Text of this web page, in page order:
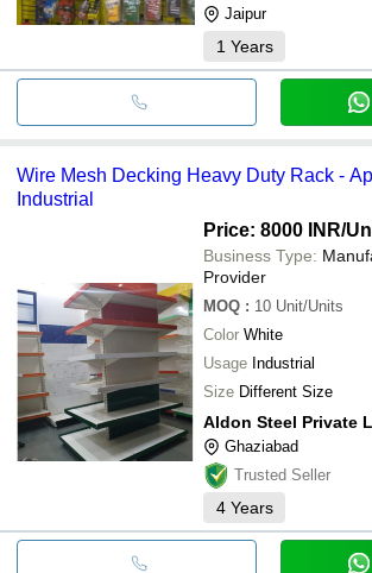
Jaipur
1 Years
Wire Mesh Decking Heavy Duty Rack -
Industrial
Price: 8000 INR/
Business Type:
Provider
MOQ : 10 Unit/Units
Color White
Usage Industrial
Size Different Size
Aldon Steel Private
Ghaziabad
Trusted Seller
4 Years